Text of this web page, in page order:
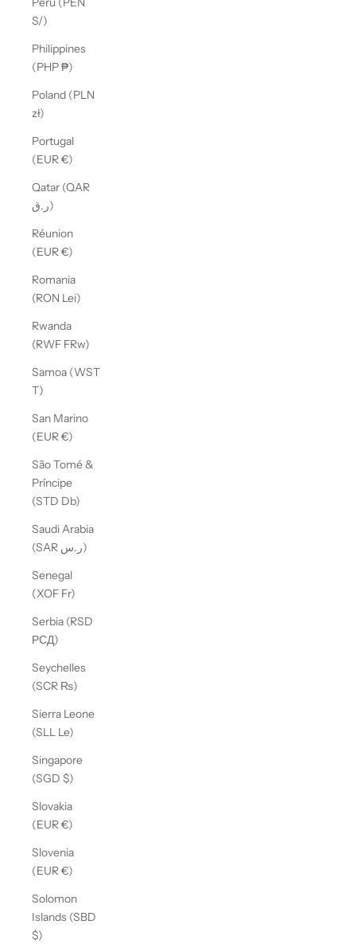
S/)
Philippines
(PHP ₱)
Poland (PLN
zł)
Portugal
(EUR €)
Qatar (QAR
ر.ق)
Réunion
(EUR €)
Romania
(RON Lei)
Rwanda
(RWF FRw)
Samoa (WST
T)
San Marino
(EUR €)
São Tomé &
Príncipe
(STD Db)
Saudi Arabia
(SAR ر.س)
Senegal
(XOF Fr)
Serbia (RSD
РСД)
Seychelles
(SCR ₨)
Sierra Leone
(SLL Le)
Singapore
(SGD $)
Slovakia
(EUR €)
Slovenia
(EUR €)
Solomon
Islands (SBD
$)